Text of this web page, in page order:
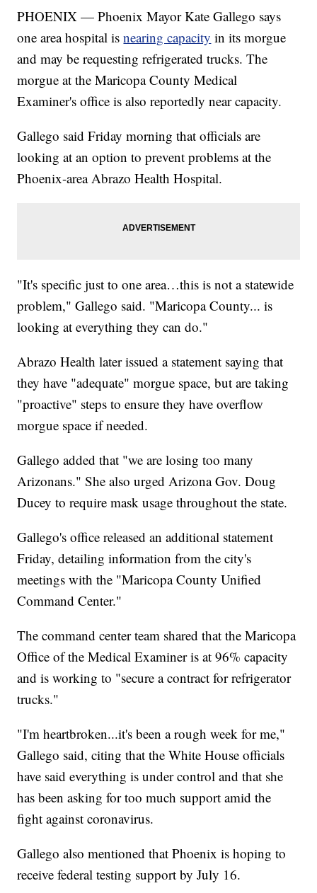
PHOENIX — Phoenix Mayor Kate Gallego says
one area hospital isnearing capacity in its morgue
and may be requesting refrigerated trucks. The
morgue at the Maricopa County Medical
Examiner's office is also reportedly near capacity.
Gallego said Friday morning that officials are
looking at an option to prevent problems at the
Phoenix-area Abrazo Health Hospital.
"It's specific just to one area…this is not a statewide
problem," Gallego said. "Maricopa County... is
looking at everything they can do."
Abrazo Health later issued a statement saying that
they have "adequate" morgue space, but are taking
"proactive" steps to ensure they have overflow
morgue space if needed.
Gallego added that "we are losing too many
Arizonans." She also urged Arizona Gov. Doug
Ducey to require mask usage throughout the state.
Gallego's office released an additional statement
Friday, detailing information from the city's
meetings with the "Maricopa County Unified
Command Center."
The command center team shared that the Maricopa
Office of the Medical Examiner is at 96% capacity
and is working to "secure a contract for refrigerator
trucks."
"I'm heartbroken...it's been a rough week for me,"
Gallego said, citing that the White House officials
have said everything is under control and that she
has been asking for too much support amid the
fight against coronavirus.
Gallego also mentioned that Phoenix is hoping to
receive federal testing support by July 16.